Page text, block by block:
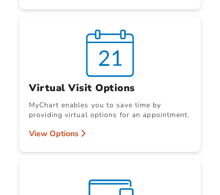
Virtual Visit Options
MyChart enables you to save time by
providing virtual options for an appointment.
View Options